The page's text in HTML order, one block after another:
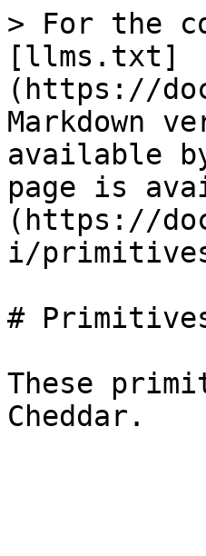
> For the
[llms.txt]
(https://
Markdown
available
page is
(https://
i/
#
These